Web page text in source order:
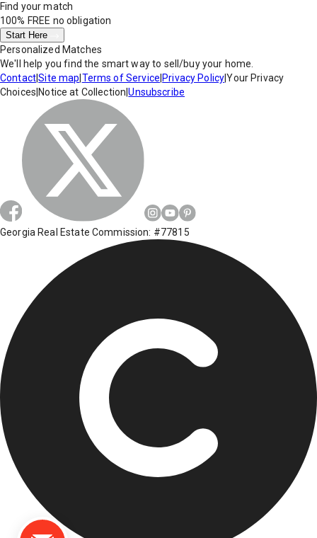
Find your match
100% FREE no obligation
Start Here
Personalized Matches
We'll help you find the smart way to sell/buy your home.
Contact|Site map Terms of Service Privacy Policy|Your Privacy
Choices Notice at Collection |Unsubscribe
Georgia Real Estate Commission: #77815